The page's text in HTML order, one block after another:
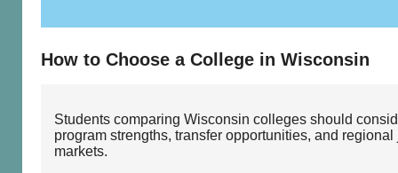
How to Choose a College in Wisconsin
Students comparing Wisconsin colleges should
program strengths, transfer opportunities, and regional
markets.